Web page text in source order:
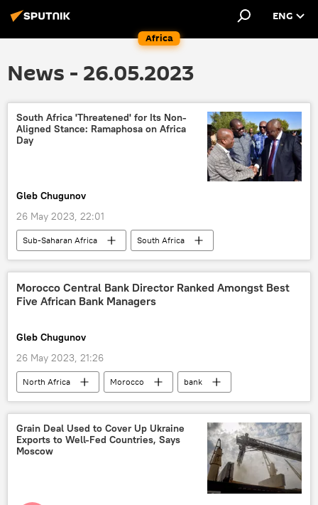
Africa
ENG
News - 26.05.2023
South Africa 'Threatened' for Its Non-
Aligned Stance: Ramaphosa on Africa
Day
Gleb Chugunov
26 May 2023, 22:01
Sub-Saharan Africa
South Africa
Southern Africa
Cyril Ramaphosa
president
neocolonialism
United States (US)
Europe
Morocco Central Bank Director Ranked Amongst Best
Five African Bank Managers
Gleb Chugunov
26 May 2023, 21:26
North Africa Morocco
bank
rankings
economy
Grain Deal Used to Cover Up Ukraine
Exports to Well-Fed Countries, Says
Moscow